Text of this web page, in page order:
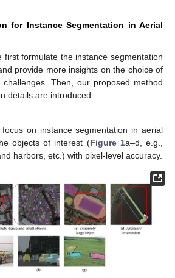
for Instance Segmentation in Aerial
first formulate the instance segmentation
provide more insights on the choice of
Then, our proposed method
details are introduced.
on instance segmentation in aerial
objects of interest (Figure 1a–d, e.g.,
harbors, etc.) with pixel-level accuracy.